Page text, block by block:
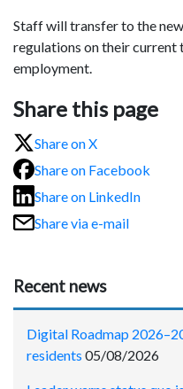
Staff will transfer to the
regulations on their current
employment.
Share this page
Share on X
Share on Facebook
Share on LinkedIn
Share via e-mail
Recent news
Digital Roadmap
residents 05/08/2026